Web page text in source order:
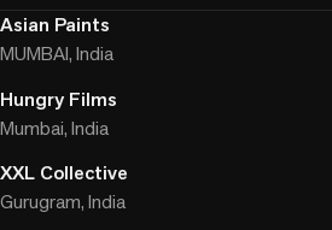
Asian Paints
MUMBAI, India
Hungry Films
Mumbai, India
XXL Collective
Gurugram, India